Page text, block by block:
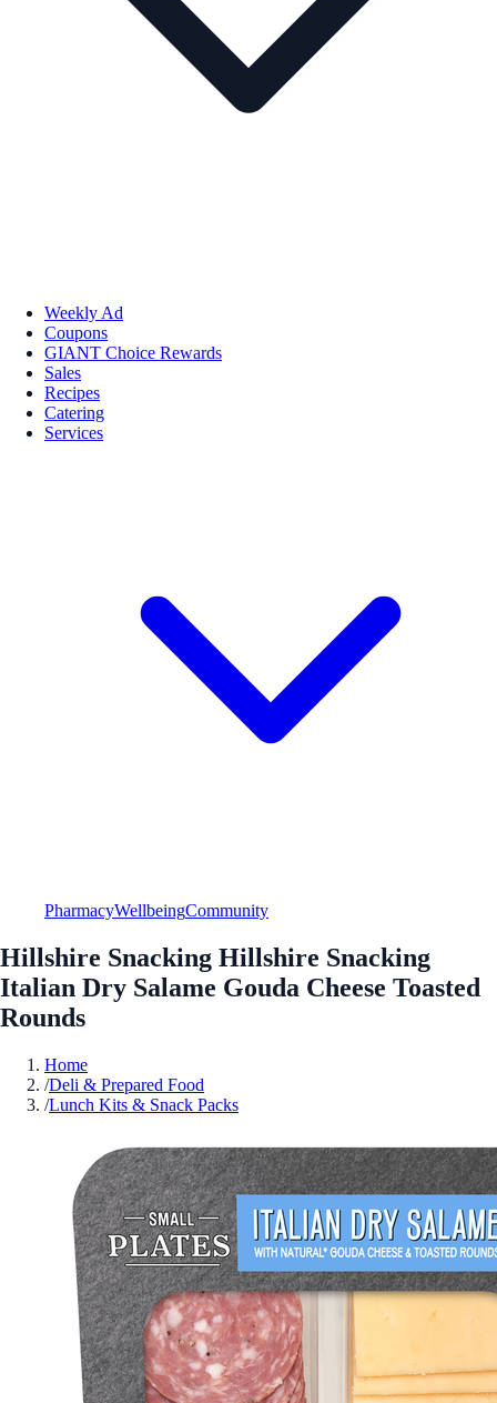
Weekly Ad
Coupons
GIANT Choice Rewards
Sales
Recipes
Catering
Services
PharmacyWellbeingCommunity
Hillshire Snacking Hillshire Snacking
Italian Dry Salame Gouda Cheese Toasted
Rounds
Home
/Deli & Prepared Food
/Lunch Kits & Snack Packs